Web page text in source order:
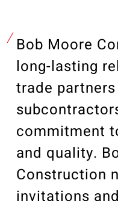
Bob Moore
long-lasting
trade partners
commitment
and quality.
Construction
invitations